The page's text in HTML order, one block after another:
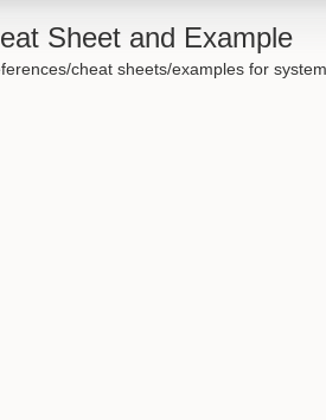
Sheet and Example
cheat sheets/examples for